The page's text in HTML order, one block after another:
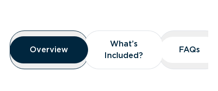
Overview
Overview
Overview
What’s
Included?
What’s
Included?
FAQs
FAQs